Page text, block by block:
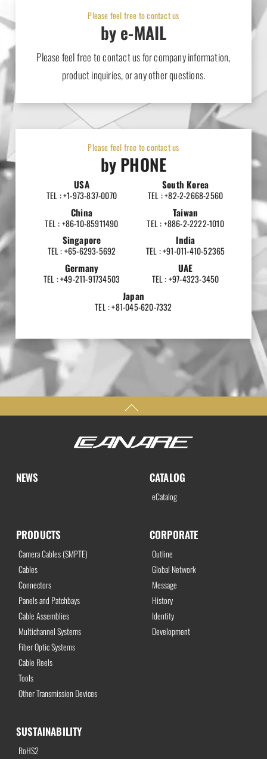
Please feel free to contact us
by e-MAIL
Please feel free to contact us for company information,
product inquiries, or any other questions.
Please feel free to contact us
by PHONE
USA
TEL : +1-973-837-0070
South Korea
TEL : +82-2-2668-2560
China
TEL : +86-10-85911490
Taiwan
TEL : +886-2-2222-1010
Singapore
TEL : +65-6293-5692
India
TEL : +91-011-410-52365
Germany
TEL : +49-211-91734503
UAE
TEL : +97-4323-3450
Japan
TEL : +81-045-620-7332
NEWS CATALOG
eCatalog
PRODUCTS
Camera Cables (SMPTE)
Cables
Connectors
Panels and Patchbays
Cable Assemblies
Multichannel Systems
Fiber Optic Systems
Cable Reels
Tools
Other Transmission Devices
CORPORATE
Outline
Global Network
Message
History
Identity
Development
SUSTAINABILITY
RoHS2